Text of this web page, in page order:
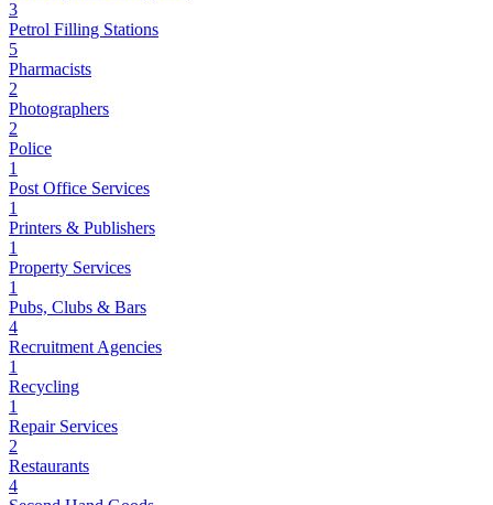
3
Petrol Filling Stations
5
Pharmacists
2
Photographers
2
Police
1
Post Office Services
1
Printers & Publishers
1
Property Services
1
Pubs, Clubs & Bars
4
Recruitment Agencies
1
Recycling
1
Repair Services
2
Restaurants
4